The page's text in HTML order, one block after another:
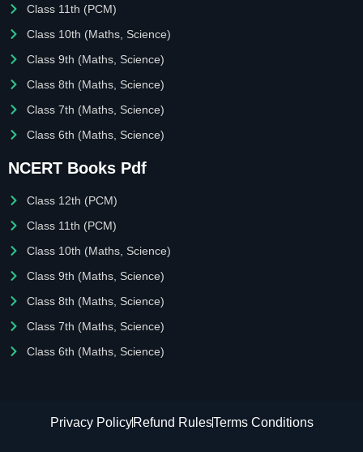
Class 11th (PCM)
Class 10th (Maths, Science)
Class 9th (Maths, Science)
Class 8th (Maths, Science)
Class 7th (Maths, Science)
Class 6th (Maths, Science)
NCERT Books Pdf
Class 12th (PCM)
Class 11th (PCM)
Class 10th (Maths, Science)
Class 9th (Maths, Science)
Class 8th (Maths, Science)
Class 7th (Maths, Science)
Class 6th (Maths, Science)
Privacy Policy Refund RulesTerms Conditions